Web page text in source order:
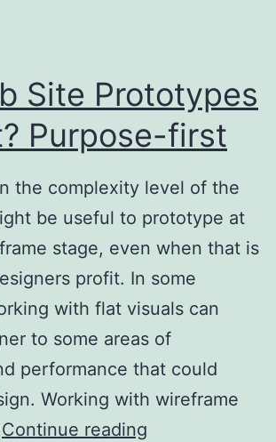
Site Prototypes
Purpose-first
the complexity level of the
be useful to prototype at
stage, even when that is
profit. In some
with flat visuals can
to some areas of
performance that could
Working with wireframe
Continue reading